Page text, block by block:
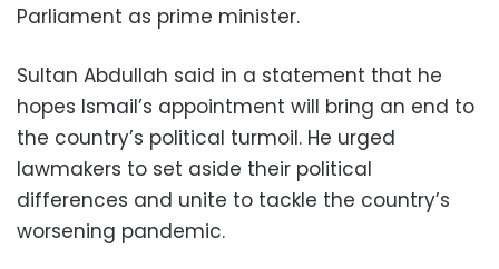
Parliament as prime minister.
Sultan Abdullah said in a statement that he
hopes Ismail’s appointment will bring an end to
the country’s political turmoil. He urged
lawmakers to set aside their political
differences and unite to tackle the country’s
worsening pandemic.